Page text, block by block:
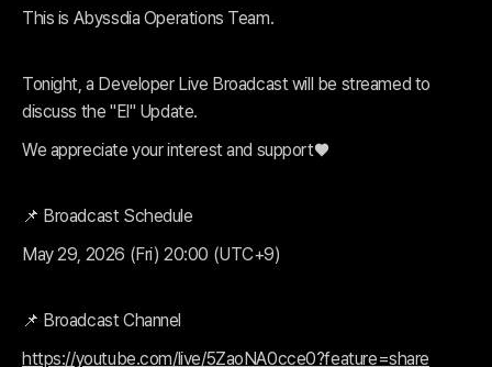
This is Abyssdia Operations Team.
Tonight, a Developer Live Broadcast will be streamed to
discuss the "El" Update.
We appreciate your interest and support♥️
📌 Broadcast Schedule
May 29, 2026 (Fri) 20:00 (UTC+9)
📌 Broadcast Channel
https://youtube.com/live/5ZaoNA0cce0?feature=share